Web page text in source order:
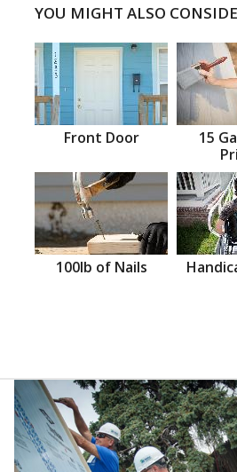
YOU MIGHT ALSO
Front Door
15
100lb of Nails